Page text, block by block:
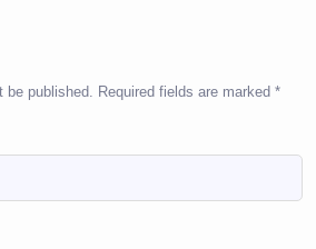
be published. Required fields are marked *